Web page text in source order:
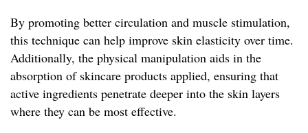
By promoting better circulation and muscle stimulation,
this technique can help improve skin elasticity over time.
Additionally, the physical manipulation aids in the
absorption of skincare products applied, ensuring that
active ingredients penetrate deeper into the skin layers
where they can be most effective.